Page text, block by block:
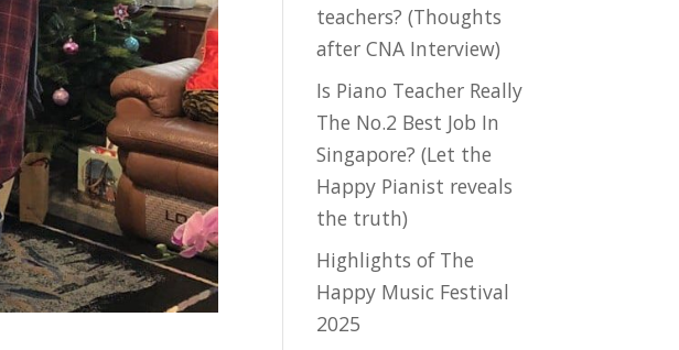
teachers? (Thoughts
after CNA Interview)
Is Piano Teacher Really
The No.2 Best Job In
Singapore? (Let the
Happy Pianist reveals
the truth)
Highlights of The
Happy Music Festival
2025